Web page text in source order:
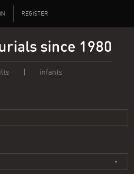
REGISTER
since 1980
| infants